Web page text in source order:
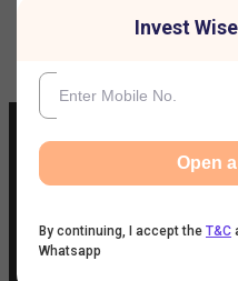
(Gold/NCD/NBFC/Insurance/
1860-267-3000
Invest
Open
By continuing, I accept the T&C
Whatsapp